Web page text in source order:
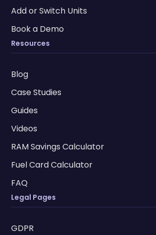
Add or Switch Units
Book a Demo
Resources
Blog
Case Studies
Guides
Videos
RAM Savings Calculator
Fuel Card Calculator
FAQ
Legal Pages
GDPR